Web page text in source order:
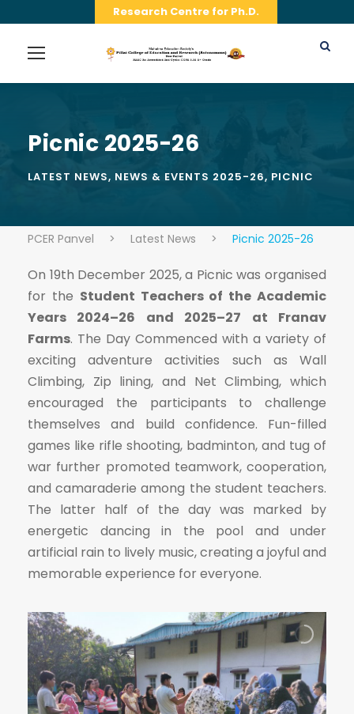
Research Centre for Ph.D.
Picnic 2025-26
LATEST NEWS, NEWS & EVENTS 2025-26, PICNIC
PCER Panvel > Latest News > Picnic 2025-26
On 19th December 2025, a Picnic was organised
for the Student Teachers of the Academic
Years 2024–26 and 2025–27 at Franav
Farms. The Day Commenced with a variety of
exciting adventure activities such as Wall
Climbing, Zip lining, and Net Climbing, which
encouraged the participants to challenge
themselves and build confidence. Fun-filled
games like rifle shooting, badminton, and tug of
war further promoted teamwork, cooperation,
and camaraderie among the student teachers.
The latter half of the day was marked by
energetic dancing in the pool and under
artificial rain to lively music, creating a joyful and
memorable experience for everyone.